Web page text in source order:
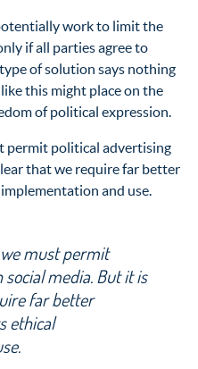
work to limit the
if all parties agree to
of solution says nothing
this might place on the
of political expression.
permit political advertising
that we require far better
and use.
must permit
media. But it is
far better
ethical